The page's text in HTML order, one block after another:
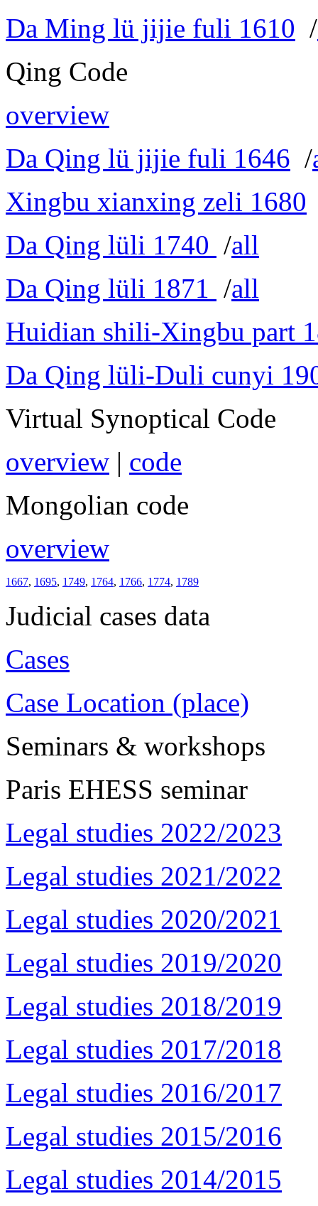
Da Ming lü jijie fuli 1610 /
Qing Code
overview
Da Qing lü jijie fuli 1646 /
Xingbu xianxing zeli 1680
Da Qing lüli 1740 /all
Da Qing lüli 1871 /all
Huidian shili-Xingbu part
Da Qing lüli-Duli cunyi
Virtual Synoptical Code
overview | code
Mongolian code
overview
1667, 1695, 1749, 1764, 1766, 1774, 1789
Judicial cases data
Cases
Case Location (place)
Seminars & workshops
Paris EHESS seminar
Legal studies 2022/2023
Legal studies 2021/2022
Legal studies 2020/2021
Legal studies 2019/2020
Legal studies 2018/2019
Legal studies 2017/2018
Legal studies 2016/2017
Legal studies 2015/2016
Legal studies 2014/2015